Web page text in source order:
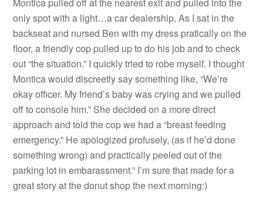
only spot with a light…a car dealership. As I sat in the
backseat and nursed Ben with my dress pratically on the
floor, a friendly cop pulled up to do his job and to check
out “the situation.” I quickly tried to robe myself. I thought
Montica would discreetly say something like, “We’re
okay officer. My friend’s baby was crying and we pulled
off to console him.” She decided on a more direct
approach and told the cop we had a “breast feeding
emergency.” He apologized profusely, (as if he’d done
something wrong) and practically peeled out of the
parking lot in embarassment.” I’m sure that made for a
great story at the donut shop the next morning:)